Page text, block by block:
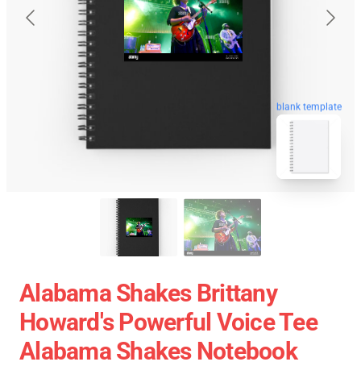
blank template
Alabama Shakes Brittany
Howard's Powerful Voice Tee
Alabama Shakes Notebook